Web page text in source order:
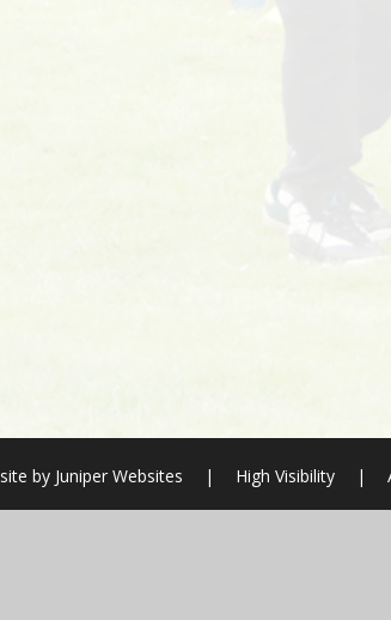
byJuniper Websites | High Visibility |